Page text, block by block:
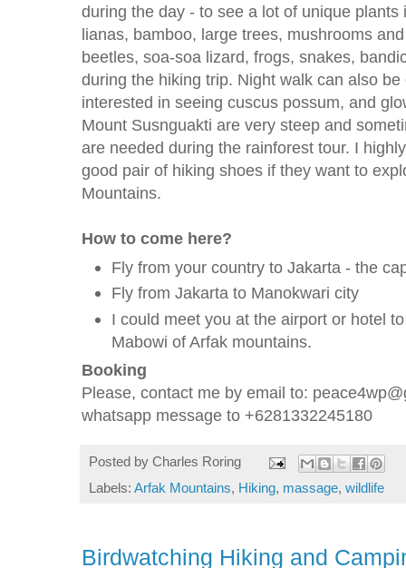
during the day - to see a lot of unique
lianas, bamboo, large trees, mushrooms
beetles, soa-soa lizard, frogs, snakes,
during the hiking trip. Night walk can also
interested in seeing cuscus possum, and
Mount Susnguakti are very steep and
are needed during the rainforest tour. I
good pair of hiking shoes if they want to
Mountains.
How to come here?
Fly from your country to Jakarta - the
Fly from Jakarta to Manokwari city
I could meet you at the airport or hotel
Mabowi of Arfak mountains.
Booking
Please, contact me by email to:
whatsapp message to +6281332245180
Posted by Charles Roring
Labels: Arfak Mountains, Hiking, massage, wildlife
Birdwatching Hiking and